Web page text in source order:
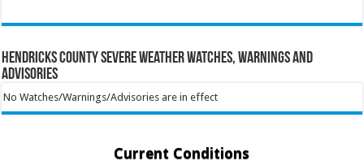
Hendricks County Severe Weather Watches, Warnings and
Advisories
No Watches/Warnings/Advisories are in effect
Current Conditions